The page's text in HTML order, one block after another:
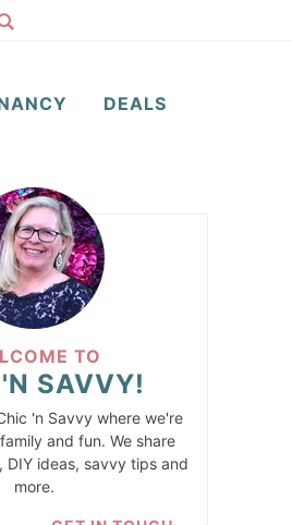
DEALS
TO
SAVVY!
'n Savvy where we're
and fun. We share
DIY ideas, savvy tips and
more.